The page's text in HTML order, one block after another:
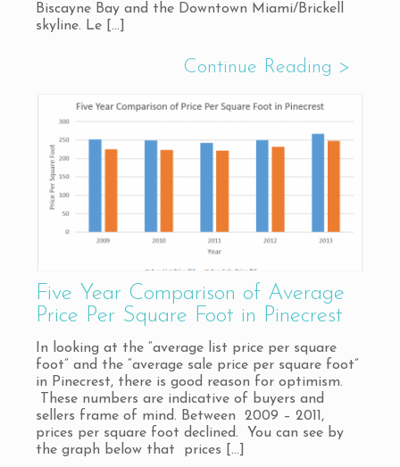
Biscayne Bay and the Downtown Miami/Brickell
skyline. Le […]
Five Year Comparison of Average
Price Per Square Foot in Pinecrest
In looking at the “average list price per square
foot” and the “average sale price per square foot”
in Pinecrest, there is good reason for optimism.
These numbers are indicative of buyers and
sellers frame of mind. Between 2009 – 2011,
prices per square foot declined. You can see by
the graph below that prices […]